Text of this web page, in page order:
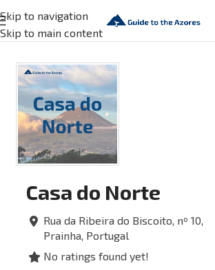
Skip to navigation
Skip to main content
Casa do Norte
Rua da Ribeira do Biscoito, nº 10,
Prainha, Portugal
No ratings found yet!